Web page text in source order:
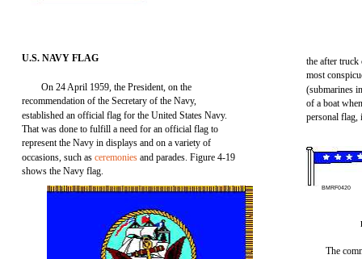
U.S. NAVY FLAG
On 24 April 1959, the President, on the
recommendation of the Secretary of the Navy,
established an official flag for the United States Navy.
That was done to fulfill a need for an official flag to
represent the Navy in displays and on a variety of
occasions, such asceremonies and parades. Figure 4-19
shows the Navy flag.
the after truck
most
(submarines
of a boat
personal flag,
The
BMRF0420